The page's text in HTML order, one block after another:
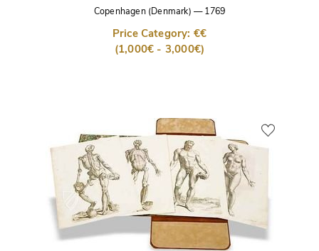
Copenhagen (Denmark) —1769
Price Category: €€
(1,000€ - 3,000€)